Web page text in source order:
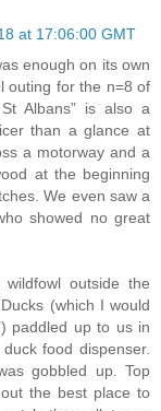
at 17:06:00 GMT
enough on its own
outing for the n=8 of
Albans” is also a
than a glance at
a motorway and a
at the beginning
We even saw a
showed no great
outside the
(which I would
paddled up to us in
food dispenser.
gobbled up. Top
the best place to